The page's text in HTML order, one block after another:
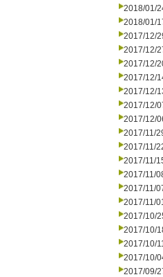
2018/01/
2018/01/
2017/12/
2017/12/
2017/12/
2017/12/
2017/12/
2017/12/
2017/12/
2017/11/
2017/11/
2017/11/
2017/11/
2017/11/
2017/11/
2017/10/
2017/10/
2017/10/
2017/10/
2017/09/